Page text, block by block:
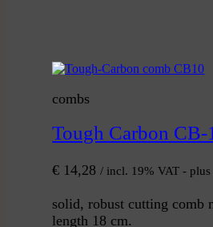
combs
Tough Carbon CB-
€ 14,28 / incl. 19% VAT -
solid, robust cutting comb
length 18 cm.